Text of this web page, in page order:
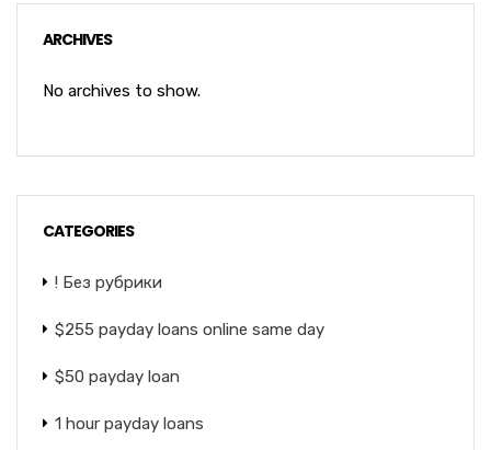
ARCHIVES
No archives to show.
CATEGORIES
! Без рубрики
$255 payday loans online same day
$50 payday loan
1 hour payday loans